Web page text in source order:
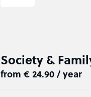
Society &
from € 24.90 / year